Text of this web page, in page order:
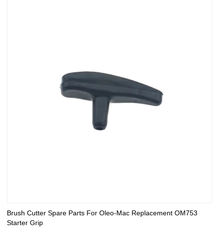
Brush Cutter Spare Parts For Oleo-Mac Replacement OM753
Starter Grip